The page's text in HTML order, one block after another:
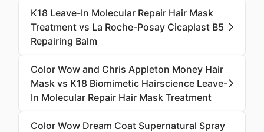
K18 Leave-In Molecular Repair Hair Mask
Treatment vs La Roche-Posay Cicaplast B5
Repairing Balm
Color Wow and Chris Appleton Money Hair
Mask vs K18 Biomimetic Hairscience Leave-
In Molecular Repair Hair Mask Treatment
Color Wow Dream Coat Supernatural Spray